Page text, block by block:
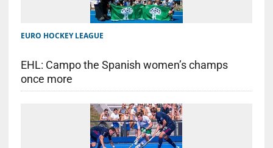
EURO HOCKEY LEAGUE
EHL: Campo the Spanish women’s champs
once more